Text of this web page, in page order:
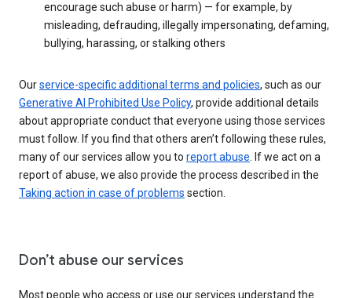
encourage such abuse or harm) — for example, by
misleading, defrauding, illegally impersonating, defaming,
bullying, harassing, or stalking others
Ourservice-specific additional terms and policies, such as our
Generative AI Prohibited Use Policy, provide additional details
about appropriate conduct that everyone using those services
must follow. If you find that others aren’t following these rules,
many of our services allow you to report abuse. If we act on a
report of abuse, we also provide the process described in the
Taking action in case of problems section.
Don’t abuse our services
Most people who access or use our services understand the